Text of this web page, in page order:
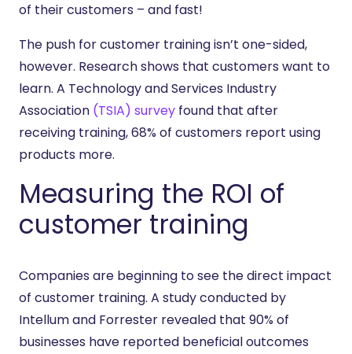
of their customers – and fast!
The push for customer training isn’t one-sided,
however. Research shows that customers want to
learn. A Technology and Services Industry
Association (TSIA) survey found that after
receiving training, 68% of customers report using
products more.
Measuring the ROI of
customer training
Companies are beginning to see the direct impact
of customer training. A study conducted by
Intellum and Forrester revealed that 90% of
businesses have reported beneficial outcomes